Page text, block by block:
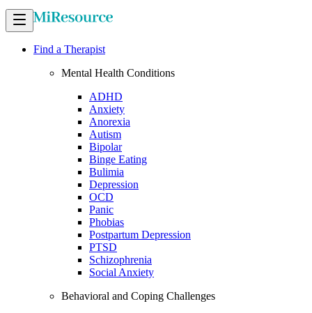
Find a Therapist
Mental Health Conditions
ADHD
Anxiety
Anorexia
Autism
Bipolar
Binge Eating
Bulimia
Depression
OCD
Panic
Phobias
Postpartum Depression
PTSD
Schizophrenia
Social Anxiety
Behavioral and Coping Challenges